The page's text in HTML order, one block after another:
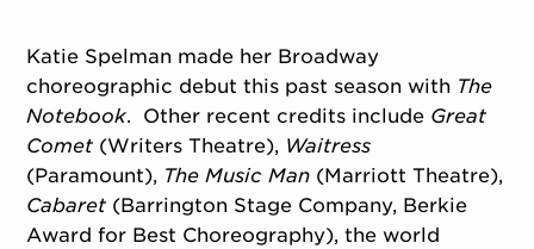
ABOUT US
OUR NEW HOME
MEMBERSHIP & SUPPORT
ENGAGEMENT
EXPLORE
Katie Spelman made her Broadway
choreographic debut this past season with The
Notebook. Other recent credits include Great
Comet (Writers Theatre), Waitress
(Paramount), The Music Man (Marriott Theatre),
Cabaret (Barrington Stage Company, Berkie
Award for Best Choreography), the world